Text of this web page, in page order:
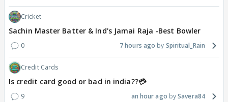
Cricket
Sachin Master Batter & Ind's Jamai Raja -Best Bowler
0 7 hours ago Spiritual_Rain
Credit Cards
Is credit card good or bad in india??💳
9 an hour ago Savera84